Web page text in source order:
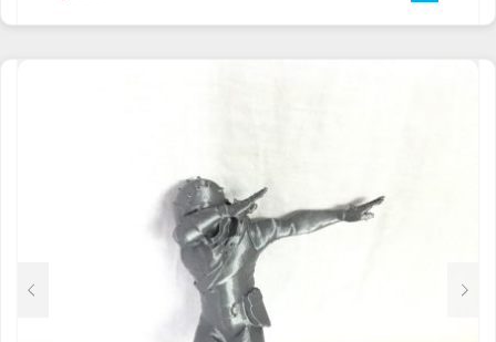
MULTIPLE
CHOSEN
PRODUCT